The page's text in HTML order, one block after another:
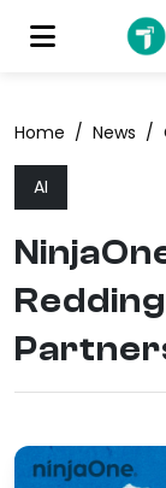
Home / News /
AI